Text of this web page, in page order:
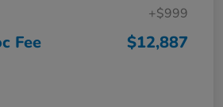
+$999
Fee $12,887